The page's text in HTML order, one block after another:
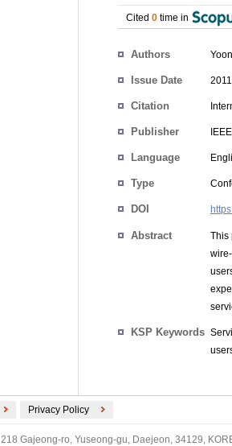
Cited 0 time in
Authors
Issue Date
Citation
Publisher IEEE
Language
Type
DOI
Abstract
This
KSP Keywords
Privacy Policy
218 Gajeong-ro, Yuseong-gu, Daejeon, 34129,